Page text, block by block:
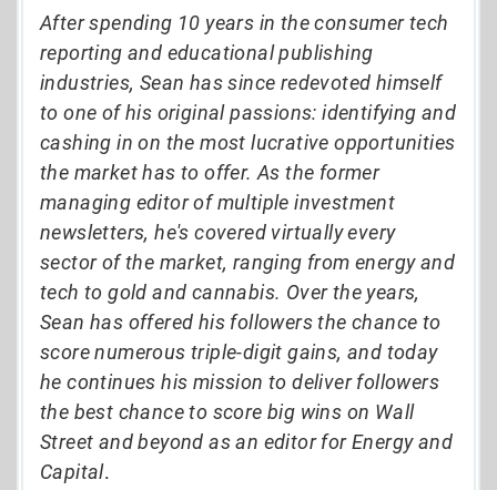
After spending 10 years in the consumer tech
reporting and educational publishing
industries, Sean has since redevoted himself
to one of his original passions: identifying and
cashing in on the most lucrative opportunities
the market has to offer. As the former
managing editor of multiple investment
newsletters, he's covered virtually every
sector of the market, ranging from energy and
tech to gold and cannabis. Over the years,
Sean has offered his followers the chance to
score numerous triple-digit gains, and today
he continues his mission to deliver followers
the best chance to score big wins on Wall
Street and beyond as an editor for Energy and
Capital.